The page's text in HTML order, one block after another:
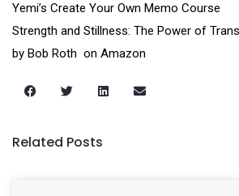
Yemi’s Create Your Own Memo Course
Strength and Stillness: The Power of
by Bob Roth on Amazon
Related Posts